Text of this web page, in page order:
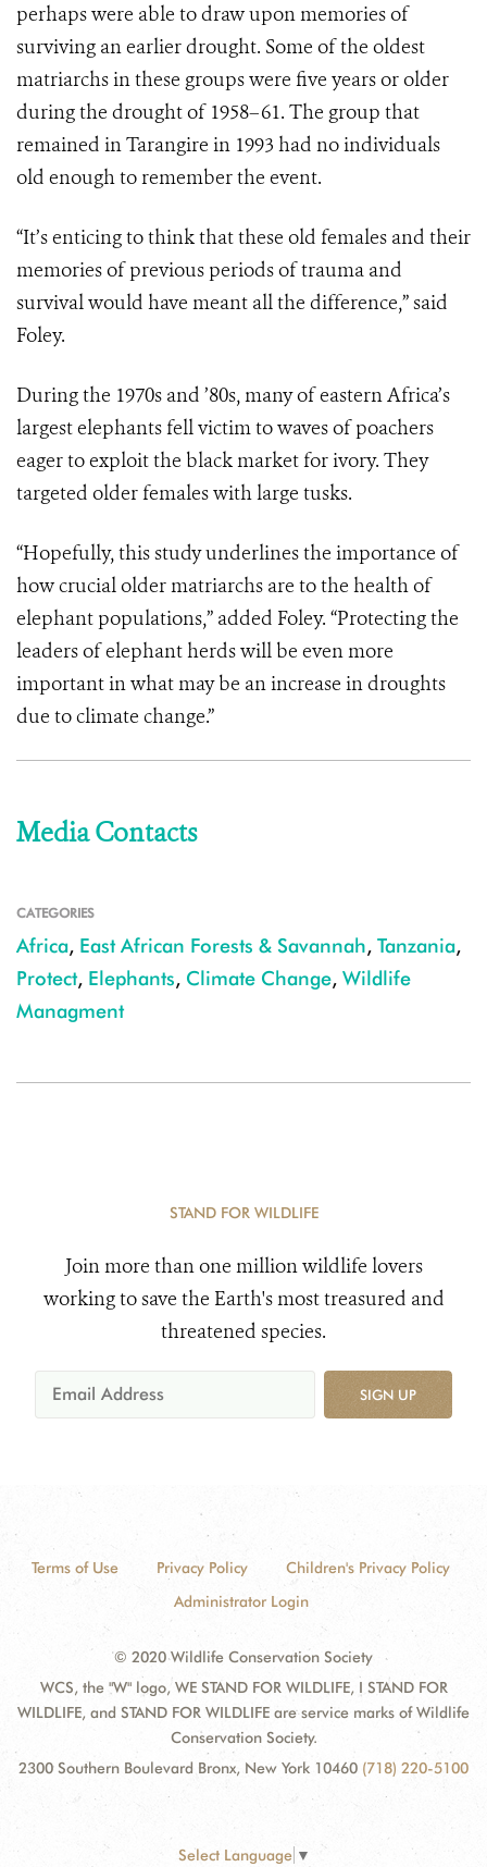
perhaps were able to draw upon memories of
surviving an earlier drought. Some of the oldest
matriarchs in these groups were five years or older
during the drought of 1958–61. The group that
remained in Tarangire in 1993 had no individuals
old enough to remember the event.
“It’s enticing to think that these old females and their
memories of previous periods of trauma and
survival would have meant all the difference,” said
Foley.
During the 1970s and ’80s, many of eastern Africa’s
largest elephants fell victim to waves of poachers
eager to exploit the black market for ivory. They
targeted older females with large tusks.
“Hopefully, this study underlines the importance of
how crucial older matriarchs are to the health of
elephant populations,” added Foley. “Protecting the
leaders of elephant herds will be even more
important in what may be an increase in droughts
due to climate change.”
Media Contacts
CATEGORIES
Africa, East African Forests & Savannah, Tanzania,
Protect, Elephants, Climate Change, Wildlife
Managment
STAND FOR WILDLIFE
Join more than one million wildlife lovers
working to save the Earth's most treasured and
threatened species.
SIGN UP
Terms of Use Privacy Policy
Children's Privacy Policy
Administrator Login
© 2020 Wildlife Conservation Society
WCS, the "W" logo, WE STAND FOR WILDLIFE, I STAND FOR
WILDLIFE, and STAND FOR WILDLIFE are service marks of Wildlife
Conservation Society.
2300 Southern Boulevard Bronx, New York 10460 (718) 220-5100
Select Language ▼